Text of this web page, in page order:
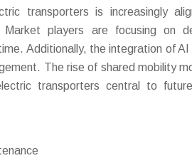
transporters is increasingly
players are focusing on
Additionally, the integration of
The rise of shared mobility
transporters central to